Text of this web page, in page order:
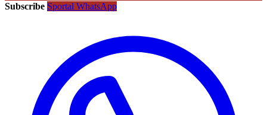
Subscribe Sportal WhatsApp